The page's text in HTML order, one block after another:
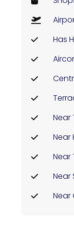
Has
Near
Near
Near
Near
Near